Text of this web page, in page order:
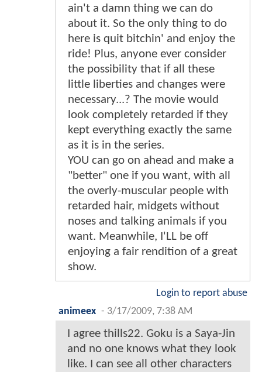
ain't a damn thing we can do
about it. So the only thing to do
here is quit bitchin' and enjoy the
ride! Plus, anyone ever consider
the possibility that if all these
little liberties and changes were
necessary...? The movie would
look completely retarded if they
kept everything exactly the same
as it is in the series.
YOU can go on ahead and make a
"better" one if you want, with all
the overly-muscular people with
retarded hair, midgets without
noses and talking animals if you
want. Meanwhile, I'LL be off
enjoying a fair rendition of a great
show.
Login to report abuse
animeex - 3/17/2009, 7:38 AM
I agree thills22. Goku is a Saya-Jin
and no one knows what they look
like. I can see all other characters